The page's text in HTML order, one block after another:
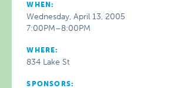
WHEN:
Wednesday, April 13, 2005
7:00PM–8:00PM
WHERE:
834 Lake St
SPONSORS: